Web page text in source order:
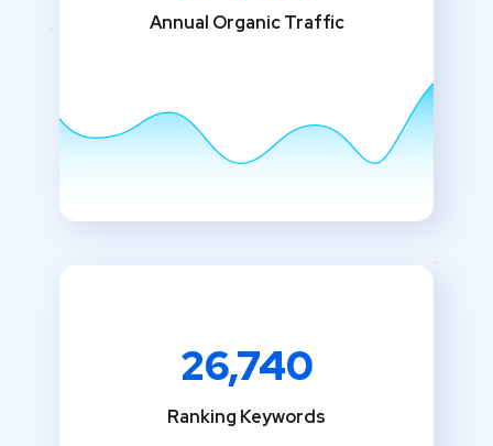
Annual Organic Traffic
26,740
Ranking Keywords